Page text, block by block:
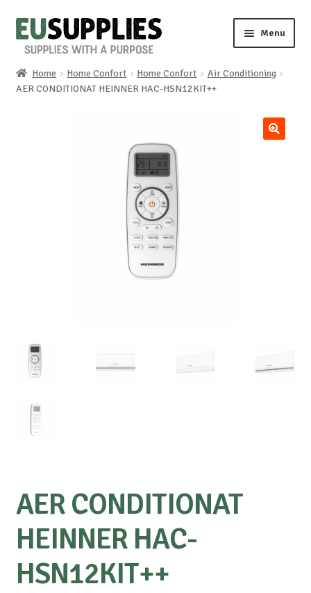
Skip
to
Skip
to
Menu
Home
Home Home Confort Home Confort
Air Conditioning
AER CONDITIONAT HEINNER HAC-HSN12KIT++
AER CONDITIONAT
HEINNER HAC-
HSN12KIT++